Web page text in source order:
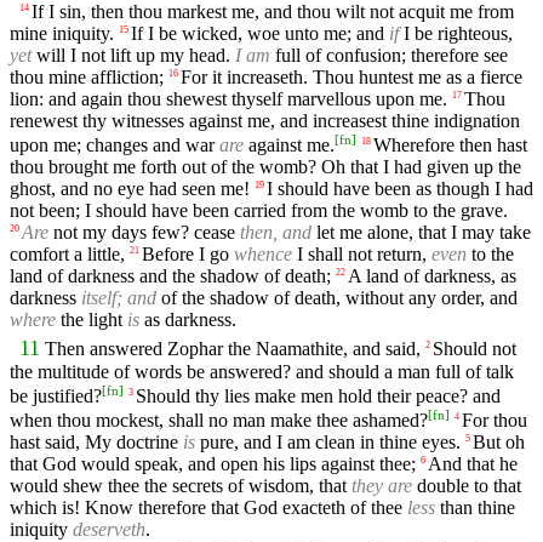
14 If I sin, then thou markest me, and thou wilt not acquit me from
mine iniquity.
15 If I be wicked, woe unto me; and ifI be righteous,
yetwill I not lift up my head. I am full of confusion; therefore see
thou mine affliction;
16 For it increaseth. Thou huntest me as a fierce
lion: and again thou shewest thyself marvellous upon me.
17 Thou
renewest thy witnesses against me, and increasest thine indignation
upon me; changes and warare against me.[fn] 18 Wherefore then hast
thou brought me forth out of the womb? Oh that I had given up the
ghost, and no eye had seen me! 19 I should have been as though I had
not been; I should have been carried from the womb to the grave.
20 Are not my days few? cease then, and let me alone, that I may take
comfort a little, 21 Before I go whence I shall not return, even to the
land of darkness and the shadow of death; 22 A land of darkness, as
darkness itself; and of the shadow of death, without any order, and
where the light is as darkness.
11 Then answered Zophar the Naamathite, and said, 2 Should not
the multitude of words be answered? and should a man full of talk
be justified?[fn] 3 Should thy lies make men hold their peace? and
when thou mockest, shall no man make thee ashamed?[fn] 4 For thou
hast said, My doctrine is pure, and I am clean in thine eyes. 5 But oh
that God would speak, and open his lips against thee; 6 And that he
would shew thee the secrets of wisdom, that they are double to that
which is! Know therefore that God exacteth of thee less than thine
iniquity deserveth.